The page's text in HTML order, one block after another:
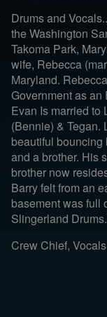
Drums and
the Washington
Takoma Park,
wife, Rebecca
Maryland.
Government as an
Evan Is married to
(Bennie) & Tegan.
beautiful bouncing
and a brother. His
brother now
Barry felt from an
basement was full
Slingerland
Crew Chief,